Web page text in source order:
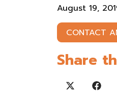
Service & Parts
Newsroom
Company
Contact Us
August 19,
CONTACT
Share
Share on